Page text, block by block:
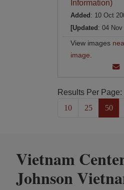
Information)
Added : 10 Oct
[Updated : 04 Nov
View images
image
Results Per Page:
10
25 50
Vietnam
Johnson